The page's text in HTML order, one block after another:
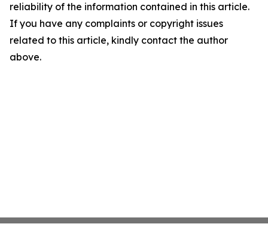
reliability of the information contained in this article.
If you have any complaints or copyright issues
related to this article, kindly contact the author
above.